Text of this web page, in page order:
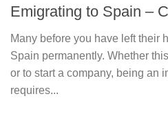
Emigrating to Spain –
Many before you have left their
Spain permanently. Whether
or to start a company, being an
requires...